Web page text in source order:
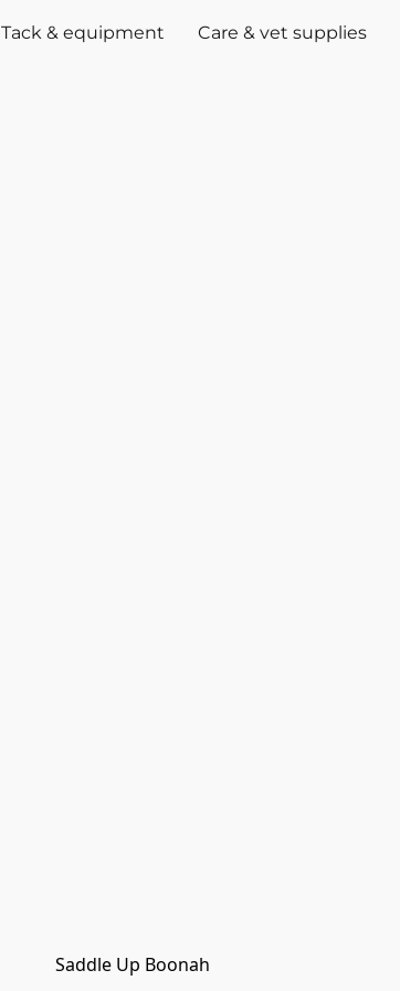
Tack & equipment Care & vet supplies
Saddle Up Boonah